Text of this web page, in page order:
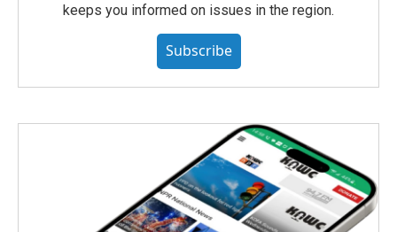
keeps you informed on issues in the region.
Subscribe